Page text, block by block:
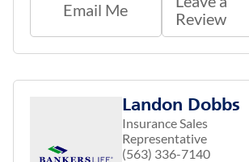
Email Me
Review
Landon Dobbs
Insurance Sales
Representative
(563) 336-7140